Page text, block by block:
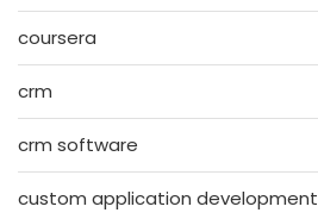
coursera
crm
crm software
custom application development